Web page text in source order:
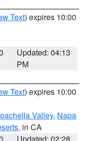
Text) expires 10:00
Updated: 04:13
PM
Text) expires 10:00
Valley, Napa
, in CA